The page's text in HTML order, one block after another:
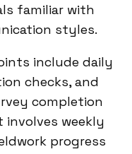
familiar with
styles.
include daily
checks, and
completion
involves weekly
progress